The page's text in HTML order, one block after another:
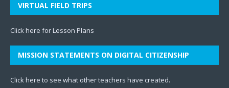
VIRTUAL FIELD TRIPS
Click here for Lesson Plans
MISSION STATEMENTS ON DIGITAL CITIZENSHIP
Click here to see what other teachers have created.